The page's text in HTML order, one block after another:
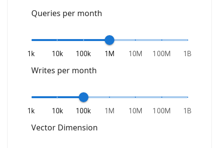
Queries per month
1k 10k 100k 1M 10M 100M 1B
Writes per month
1k 10k 100k 1M 10M 100M 1B
Vector Dimension